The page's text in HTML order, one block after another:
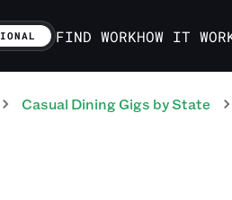
FIND WORKHOW IT
Casual DiningGigs by State